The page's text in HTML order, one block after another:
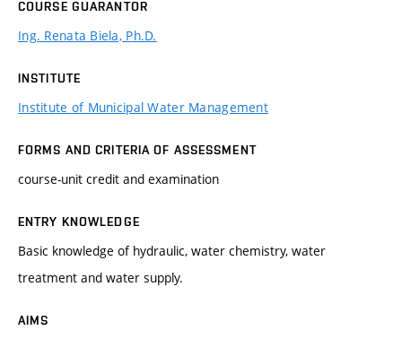
COURSE GUARANTOR
Ing. Renata Biela, Ph.D.
INSTITUTE
Institute of Municipal Water Management
FORMS AND CRITERIA OF ASSESSMENT
course-unit credit and examination
ENTRY KNOWLEDGE
Basic knowledge of hydraulic, water chemistry, water
treatment and water supply.
AIMS